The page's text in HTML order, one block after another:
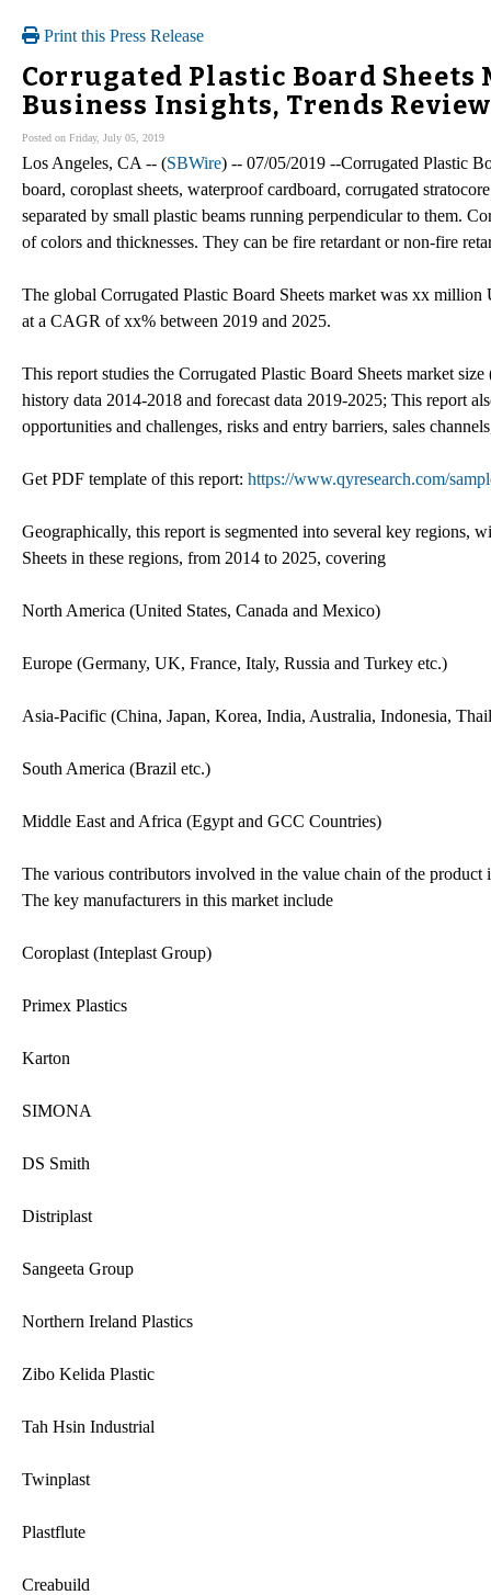
Print this Press Release
Corrugated Plastic Board Sheets
Business Insights, Trends
Posted on Friday, July 05, 2019
Los Angeles, CA -- (SBWire) -- 07/05/2019 --Corrugated Plastic
board, coroplast sheets, waterproof cardboard, corrugated
separated by small plastic beams running perpendicular to them.
of colors and thicknesses. They can be fire retardant or non-fire
The global Corrugated Plastic Board Sheets market was xx
at a CAGR of xx% between 2019 and 2025.
This report studies the Corrugated Plastic Board Sheets market
history data 2014-2018 and forecast data 2019-2025; This report
opportunities and challenges, risks and entry barriers, sales
Get PDF template of this report: https://www.qyresearch.com/
Geographically, this report is segmented into several key regions,
Sheets in these regions, from 2014 to 2025, covering
North America (United States, Canada and Mexico)
Europe (Germany, UK, France, Italy, Russia and Turkey etc.)
Asia-Pacific (China, Japan, Korea, India, Australia, Indonesia,
South America (Brazil etc.)
Middle East and Africa (Egypt and GCC Countries)
The various contributors involved in the value chain of the product
The key manufacturers in this market include
Coroplast (Inteplast Group)
Primex Plastics
Karton
SIMONA
DS Smith
Distriplast
Sangeeta Group
Northern Ireland Plastics
Zibo Kelida Plastic
Tah Hsin Industrial
Twinplast
Plastflute
Creabuild